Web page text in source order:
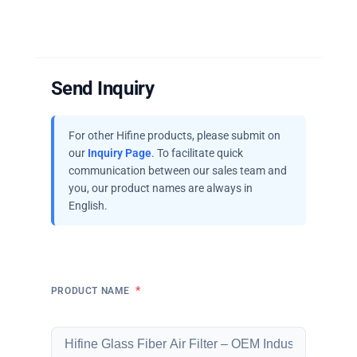
Send Inquiry
For other Hifine products, please submit on
our Inquiry Page. To facilitate quick
communication between our sales team and
you, our product names are always in
English.
PRODUCT NAME *